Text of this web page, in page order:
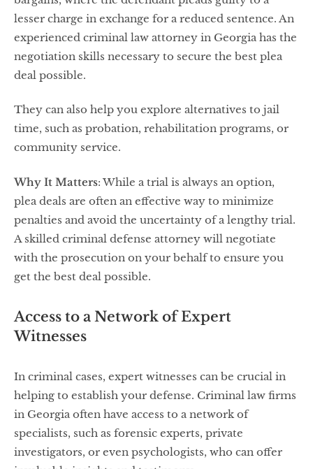
lesser charge in exchange for a reduced sentence. An
experienced criminal law attorney in Georgia has the
negotiation skills necessary to secure the best plea
deal possible.
They can also help you explore alternatives to jail
time, such as probation, rehabilitation programs, or
community service.
Why It Matters: While a trial is always an option,
plea deals are often an effective way to minimize
penalties and avoid the uncertainty of a lengthy trial.
A skilled criminal defense attorney will negotiate
with the prosecution on your behalf to ensure you
get the best deal possible.
Access to a Network of Expert
Witnesses
In criminal cases, expert witnesses can be crucial in
helping to establish your defense. Criminal law firms
in Georgia often have access to a network of
specialists, such as forensic experts, private
investigators, or even psychologists, who can offer